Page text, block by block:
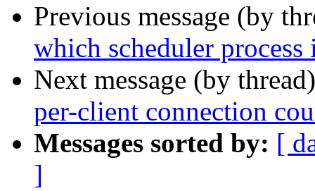
Previous message (by
which scheduler
Next message (by
per-client connection
Messages sorted by: [
]